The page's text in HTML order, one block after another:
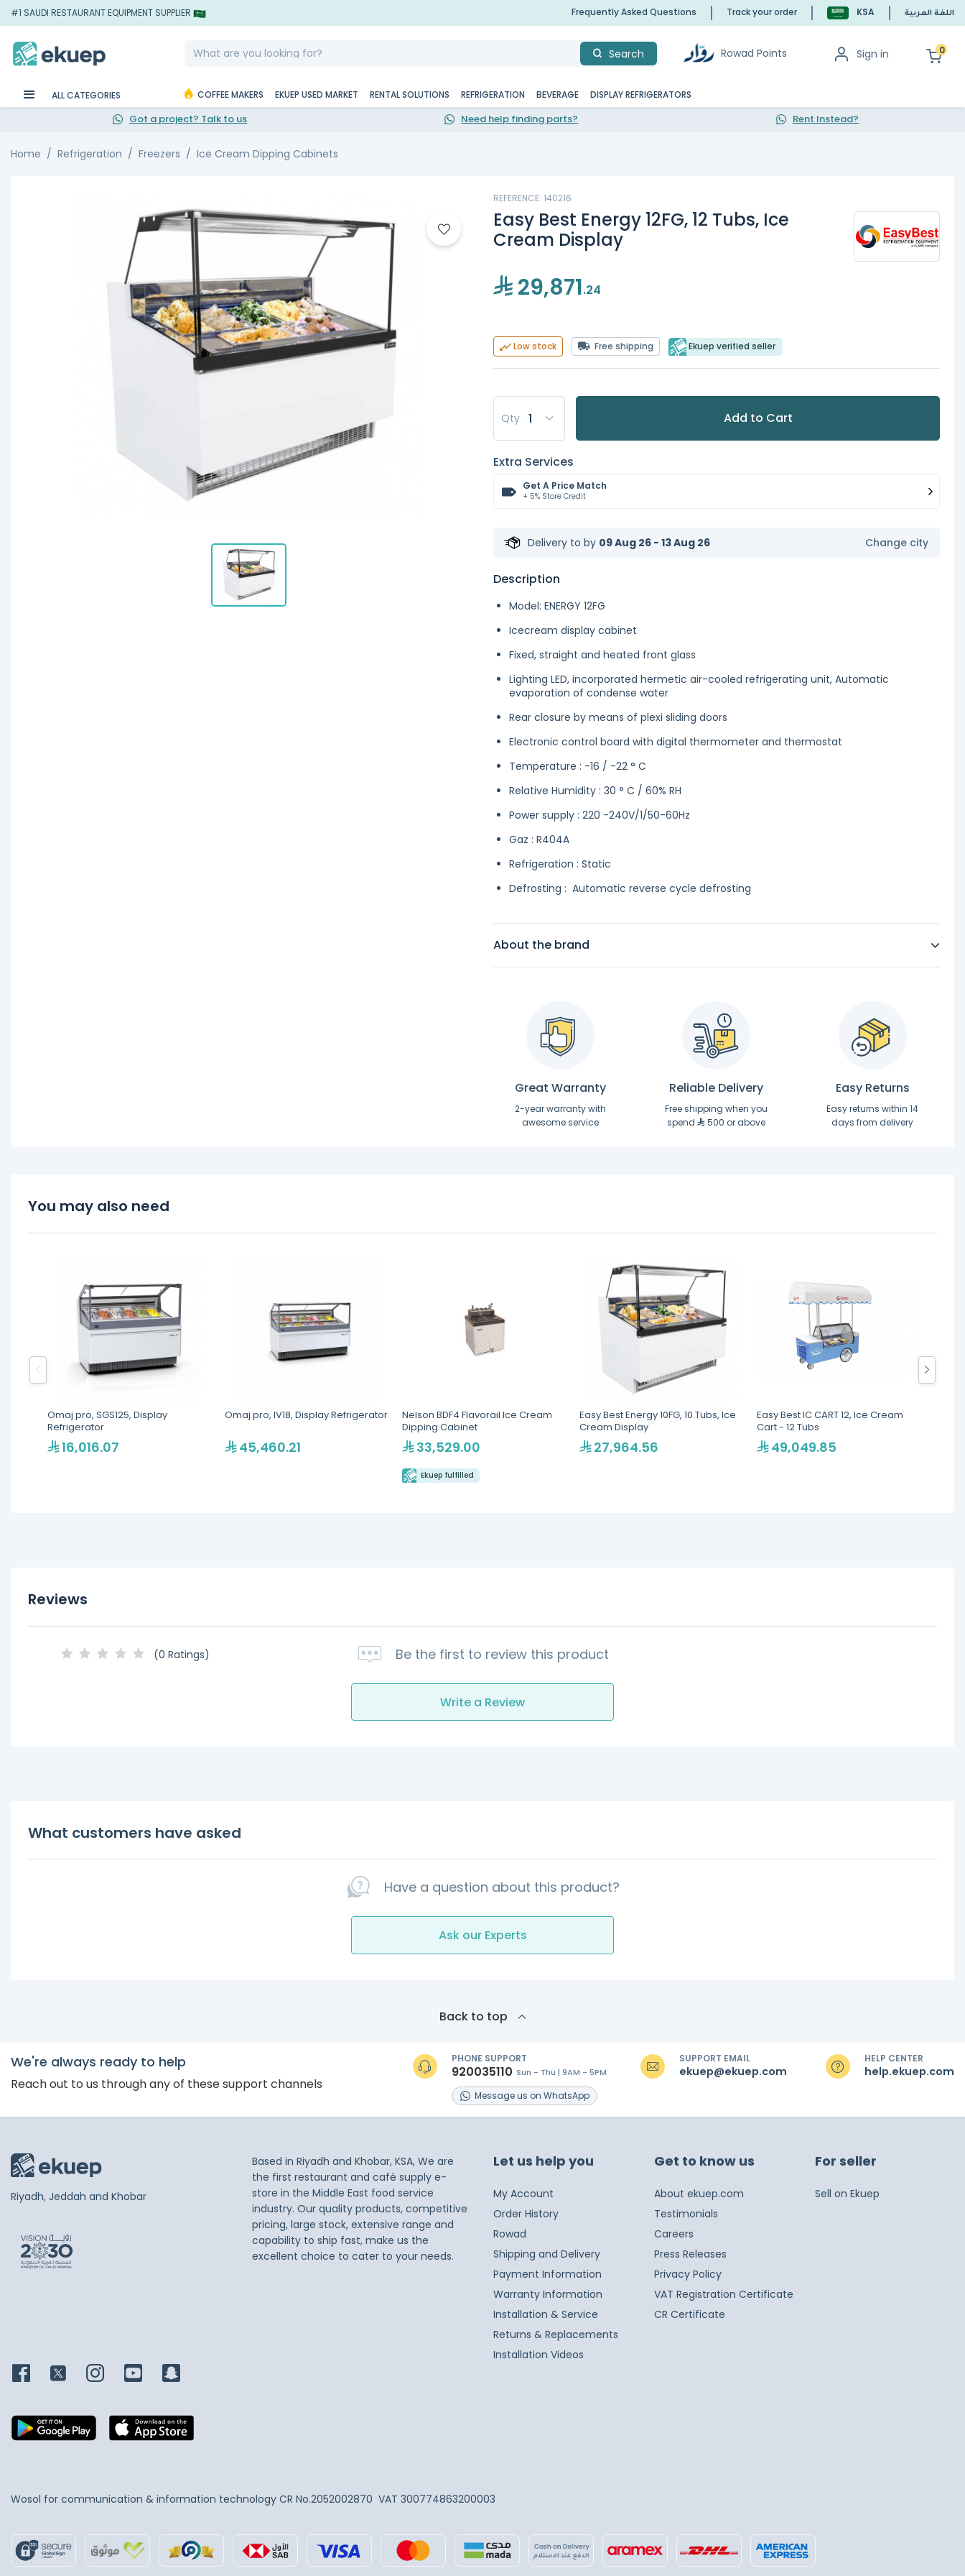
#1 SAUDI RESTAURANT EQUIPMENT SUPPLIER Frequently Asked Questions Track your order KSA اللغة العربية
Search Rowad Points Sign in 0
ALL CATEGORIES COFFEE MAKERS EKUEP USED MARKET RENTAL SOLUTIONS REFRIGERATION BEVERAGE DISPLAY REFRIGERATORS
Got a project? Talk to us Need help finding parts? Rent Instead?
Home Refrigeration Freezers Ice Cream Dipping Cabinets
REFERENCE: 140216
Easy Best Energy 12FG, 12 Tubs, Ice
Cream Display
29,871.24
Low stock Free shipping Ekuep verified seller
Qty Add to Cart
Extra Services
Get A Price Match
+ 5% Store Credit
Delivery to by 09 Aug 26 - 13 Aug 26 Change city
Description
Model: ENERGY 12FG
Icecream display cabinet
Fixed, straight and heated front glass
Lighting LED, incorporated hermetic air-cooled refrigerating unit, Automatic
evaporation of condense water
Rear closure by means of plexi sliding doors
Electronic control board with digital thermometer and thermostat
Temperature : -16 / -22 ° C
Relative Humidity : 30 ° C / 60% RH
Power supply : 220 -240V/1/50-60Hz
Gaz : R404A
Refrigeration : Static
Defrosting : Automatic reverse cycle defrosting
About the brand
Great Warranty
2-year warranty with
awesome service
Reliable Delivery
Free shipping when you
spend
500 or above
Easy Returns
Easy returns within 14
days from delivery
You may also need
Omaj pro, SGS125, Display
Refrigerator
16,016.07
Omaj pro, IV18, Display Refrigerator
45,460.21
Nelson BDF4 Flavorail Ice Cream
Dipping Cabinet
33,529.00
Ekuep fulfilled
Easy Best Energy 10FG, 10 Tubs, Ice
Cream Display
27,964.56
Easy Best IC CART 12, Ice Cream
Cart - 12 Tubs
49,049.85
Reviews
(0 Ratings) Be the first to review this product
Write a Review
What customers have asked
Have a question about this product?
Ask our Experts
Back to top
We're always ready to help
Reach out to us through any of these support channels
PHONE SUPPORT
920035110 Sun - Thu | 9AM - 5PM
Messageus on WhatsApp
SUPPORT EMAIL
ekuep@ekuep.com
HELP CENTER
help.ekuep.com
Riyadh, Jeddah and Khobar
Based in Riyadh and Khobar, KSA, We are
the first restaurant and café supply e-
store in the Middle East food service
industry. Our quality products, competitive
pricing, large stock, extensive range and
capability to ship fast, make us the
excellent choice to cater to your needs.
Let us help you
My Account
Order History
Rowad
Shipping and Delivery
Payment Information
Warranty Information
Installation & Service
Returns & Replacements
Installation Videos
Get to know us
About ekuep.com
Testimonials
Careers
Press Releases
Privacy Policy
VAT Registration Certificate
CR Certificate
For seller
Sell on Ekuep
Wosol for communication & information technology CR No.2052002870 VAT 300774863200003